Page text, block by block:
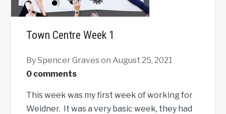
Town Centre Week 1
By Spencer Graves on August 25, 2021
0 comments
This week was my first week of working for
Weidner. It was a very basic week, they had